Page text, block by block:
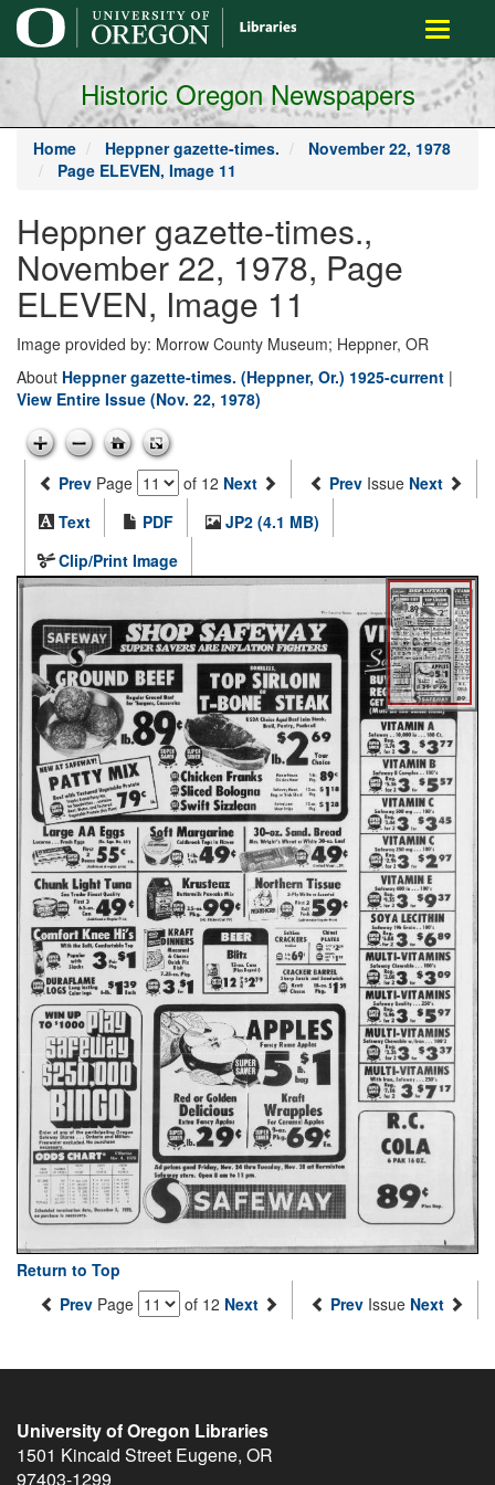
main
content
Toggle
Historic Oregon Newspapers
Home Heppner gazette-times.
November 22, 1978
Page ELEVEN, Image 11
Heppner gazette-times.,
November 22, 1978, Page
ELEVEN, Image 11
Image provided by: Morrow County Museum; Heppner, OR
About Heppner gazette-times. (Heppner, Or.) 1925-current |
View Entire Issue (Nov. 22, 1978)
Prev Page of 12 Next Prev Issue Next
Text
PDF
JP2 (4.1 MB)
Clip/Print Image
Return to Top
Prev Page of 12 Next Prev Issue Next
University of Oregon Libraries
1501 Kincaid Street Eugene, OR
97403-1299